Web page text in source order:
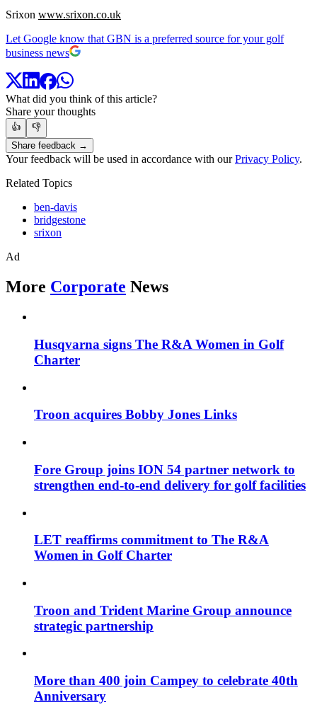
Srixon www.srixon.co.uk
Let Google know that GBN is a preferred source for your golf
business news
What did you think of this article?
Share your thoughts
👍
👎
Share feedback →
Your feedback will be used in accordance with ourPrivacy Policy.
Related Topics
ben-davis
bridgestone
srixon
Ad
More Corporate News
Husqvarna signs The R&A Women in Golf
Charter
Troon acquires Bobby Jones Links
Fore Group joins ION 54 partner network to
strengthen end-to-end delivery for golf facilities
LET reaffirms commitment to The R&A
Women in Golf Charter
Troon and Trident Marine Group announce
strategic partnership
More than 400 join Campey to celebrate 40th
Anniversary